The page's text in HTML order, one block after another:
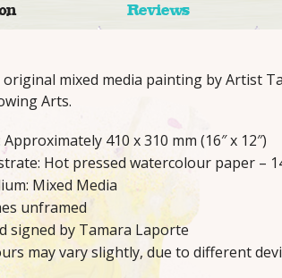
Reviews
original mixed media painting by Artist
Arts.
Approximately 410 x 310 mm (16″ x 12″)
Hot pressed watercolour paper –
Mixed Media
unframed
signed by Tamara Laporte
may vary slightly, due to different